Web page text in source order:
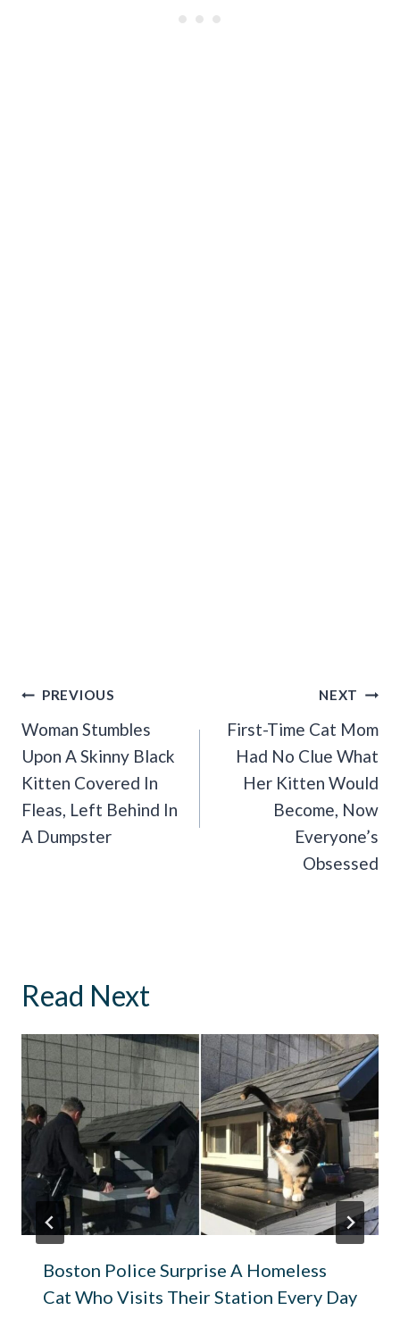
Post
Navigation
PREVIOUS
Woman Stumbles
Upon A Skinny Black
Kitten Covered In
Fleas, Left Behind In
A Dumpster
NEXT
First-Time Cat Mom
Had No Clue What
Her Kitten Would
Become, Now
Everyone’s
Obsessed
Read Next
Boston Police Surprise A Homeless
Cat Who Visits Their Station Every Day